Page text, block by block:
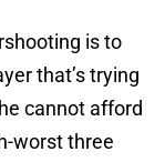
is to
that’s trying
cannot afford
worst three